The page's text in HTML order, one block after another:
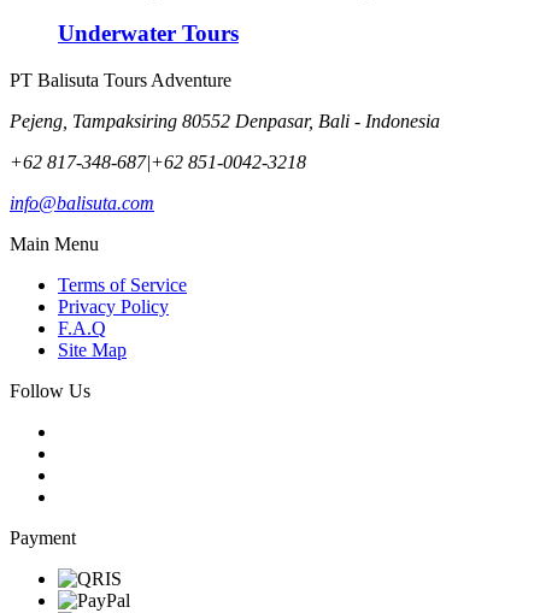
Underwater Tours
PT Balisuta Tours Adventure
Pejeng, Tampaksiring 80552 Denpasar, Bali - Indonesia
+62 817-348-687|+62 851-0042-3218
info@balisuta.com
Main Menu
Terms of Service
Privacy Policy
F.A.Q
Site Map
Follow Us
Payment